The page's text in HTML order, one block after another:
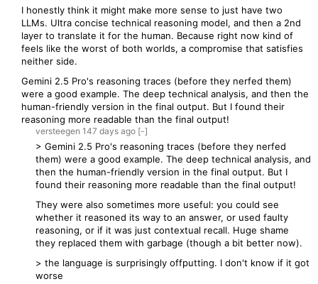
I honestly think it might make more sense to just have two
LLMs. Ultra concise technical reasoning model, and then a 2nd
layer to translate it for the human. Because right now kind of
feels like the worst of both worlds, a compromise that satisfies
neither side.
Gemini 2.5 Pro's reasoning traces (before they nerfed them)
were a good example. The deep technical analysis, and then the
human-friendly version in the final output. But I found their
reasoning more readable than the final output!
versteegen 147 days ago [-]
> Gemini 2.5 Pro's reasoning traces (before they nerfed
them) were a good example. The deep technical analysis, and
then the human-friendly version in the final output. But I
found their reasoning more readable than the final output!
They were also sometimes more useful: you could see
whether it reasoned its way to an answer, or used faulty
reasoning, or if it was just contextual recall. Huge shame
they replaced them with garbage (though a bit better now).
> the language is surprisingly offputting. I don't know if it got
worse